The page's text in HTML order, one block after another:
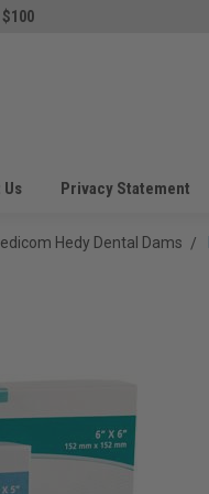
Privacy Statement
Hedy Dental Dams